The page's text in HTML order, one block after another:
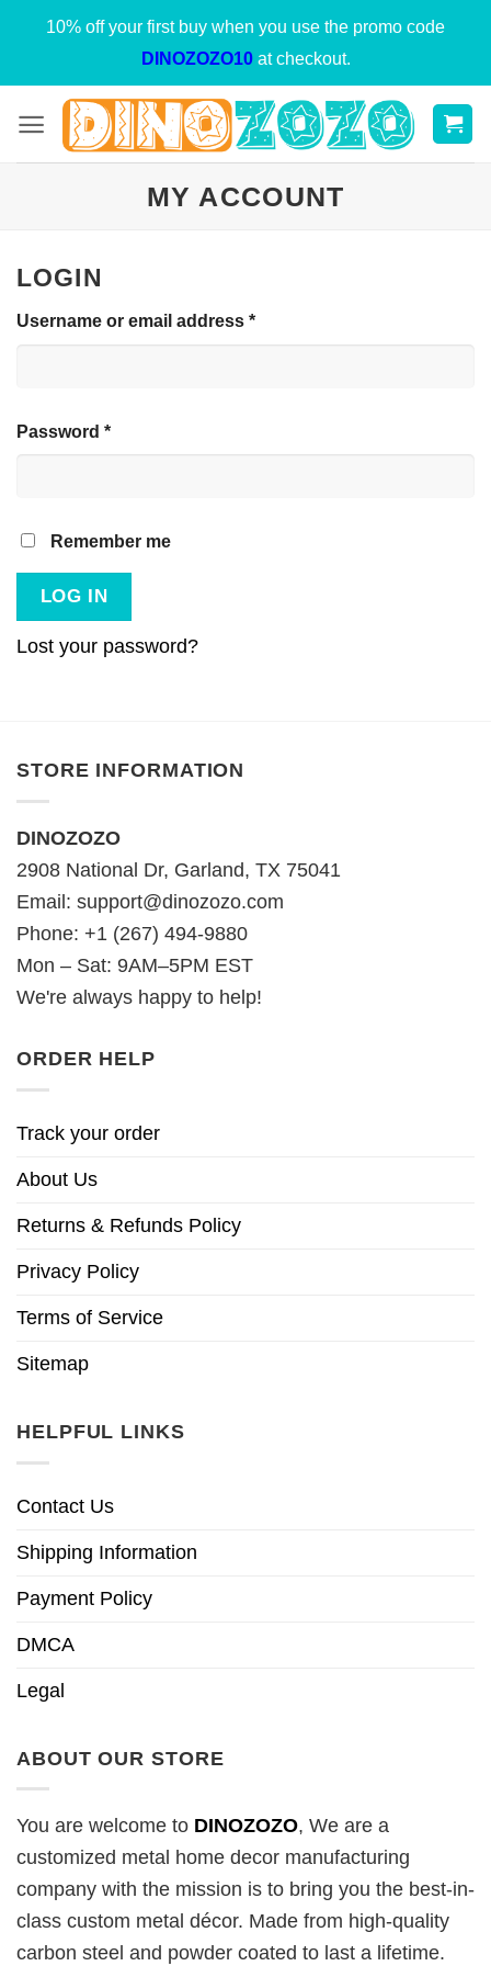
10% off your first buy when you use the promo code
DINOZOZO10at checkout.
MY ACCOUNT
LOGIN
Username or email address *Required
Password *Required
Remember me
LOG IN
Lost your password?
STORE INFORMATION
DINOZOZO
2908 National Dr, Garland, TX 75041
Email: support@dinozozo.com
Phone: +1 (267) 494-9880
Mon – Sat: 9AM–5PM EST
We're always happy to help!
ORDER HELP
Track your order
About Us
Returns & Refunds Policy
Privacy Policy
Terms of Service
Sitemap
HELPFUL LINKS
Contact Us
Shipping Information
Payment Policy
DMCA
Legal
ABOUT OUR STORE
You are welcome to DINOZOZO, We are a
customized metal home decor manufacturing
company with the mission is to bring you the best-in-
class custom metal décor. Made from high-quality
carbon steel and powder coated to last a lifetime.